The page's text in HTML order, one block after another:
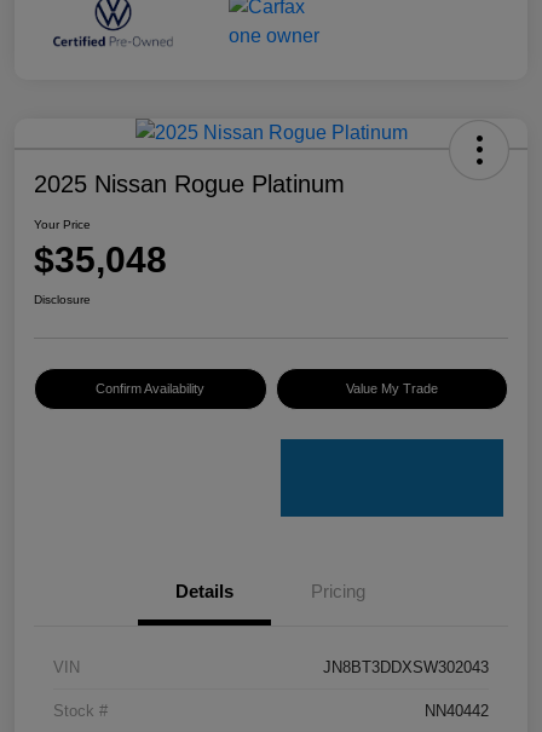
2025 Nissan Rogue Platinum
Your Price
$35,048
Disclosure
Confirm Availability Value My Trade
Details Pricing
VIN JN8BT3DDXSW302043
Stock # NN40442